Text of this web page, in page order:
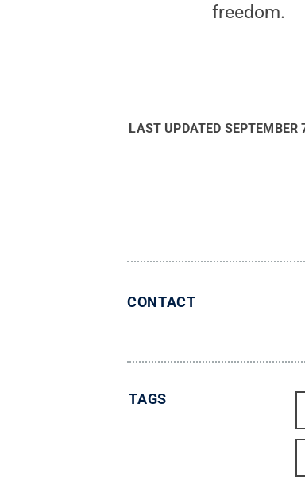
freedom.
LAST UPDATED SEPTEMBER
CONTACT
TAGS